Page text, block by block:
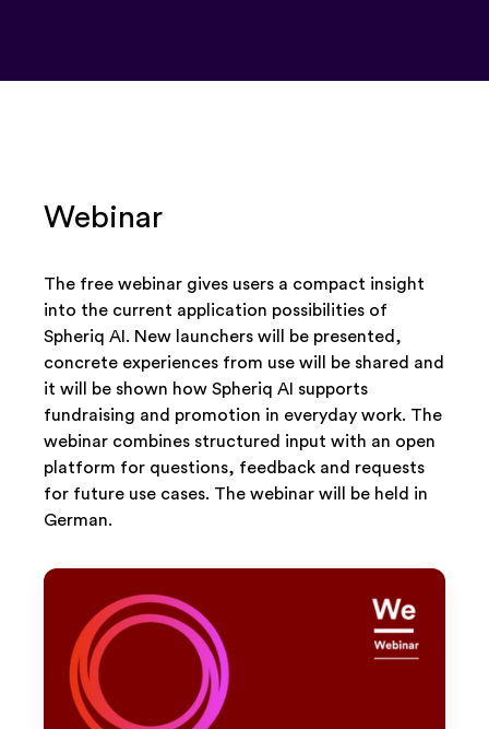
Webinar
The free webinar gives users a compact insight
into the current application possibilities of
Spheriq AI. New launchers will be presented,
concrete experiences from use will be shared and
it will be shown how Spheriq AI supports
fundraising and promotion in everyday work. The
webinar combines structured input with an open
platform for questions, feedback and requests
for future use cases. The webinar will be held in
German.